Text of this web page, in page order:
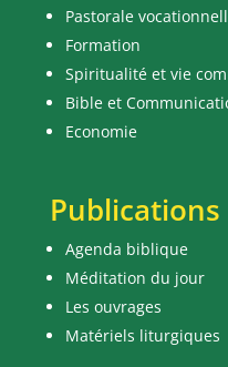
Pastorale
Formation
Spiritualité et vie
Bible et
Economie
Agenda biblique
Méditation du jour
Les ouvrages
Matériels liturgiques